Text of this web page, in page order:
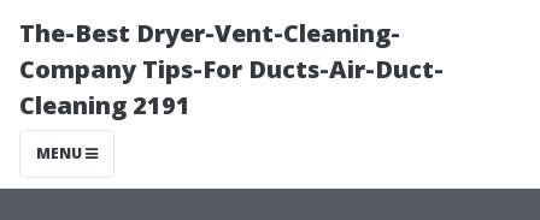
The-Best Dryer-Vent-Cleaning-
Company Tips-For Ducts-Air-Duct-
Cleaning 2191
MENU